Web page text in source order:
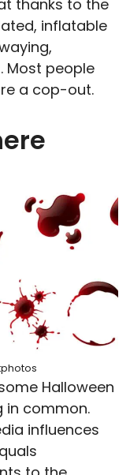
thanks to the
inflatable
Most people
a cop-out.
Halloween
in common.
influences